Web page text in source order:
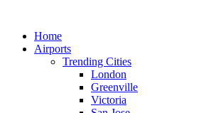
contentHome
Airports
Trending Cities
London
Greenville
Victoria